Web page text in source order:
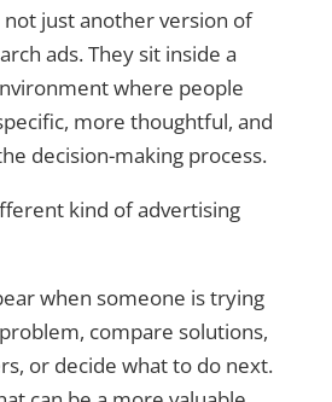
not just another version of
ads. They sit inside a
where people
more thoughtful, and
decision-making process.
kind of advertising
when someone is trying
compare solutions,
or decide what to do next.